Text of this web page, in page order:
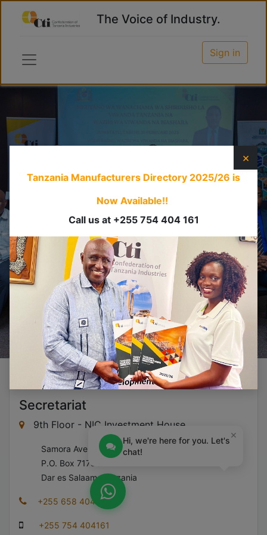
The Voice of Industry.
Sign in
Secretariat
9th Floor - NIC Investment House
​Samora Avenue,
​P.O. Box 71783
​Dar es Salaam, Tanzania
+255 658 404 161
+255 754 404161
×
Tanzania Manufacturers Directory 2025/26 is
Now Available!!
Call us at +255 754 404 161
×
Hi, we're here for you. Let's
chat!